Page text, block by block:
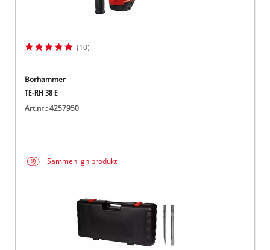
(10)
Borhammer
TE-RH 38 E
Art.nr.: 4257950
Sammenlign produkt